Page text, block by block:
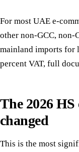
For most UAE e-
other non-GCC, non-
mainland imports for
percent VAT, full
The 2026
changed
This is the most